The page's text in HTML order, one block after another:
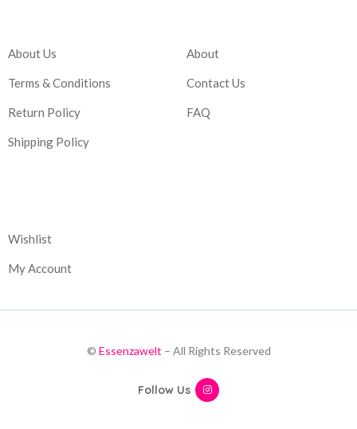
About Us
Terms & Conditions
Return Policy
Shipping Policy
About
Contact Us
FAQ
Wishlist
My Account
© Essenzawelt – All Rights Reserved
Follow Us